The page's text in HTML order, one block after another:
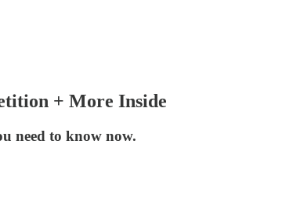
+ More Inside
need to know now.